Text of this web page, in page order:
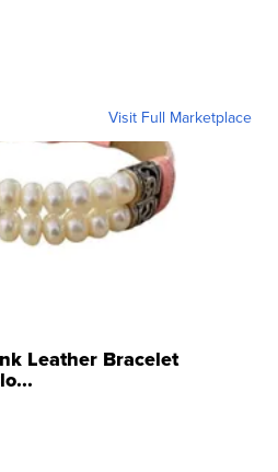
Visit Full Marketplace
Leather Bracelet